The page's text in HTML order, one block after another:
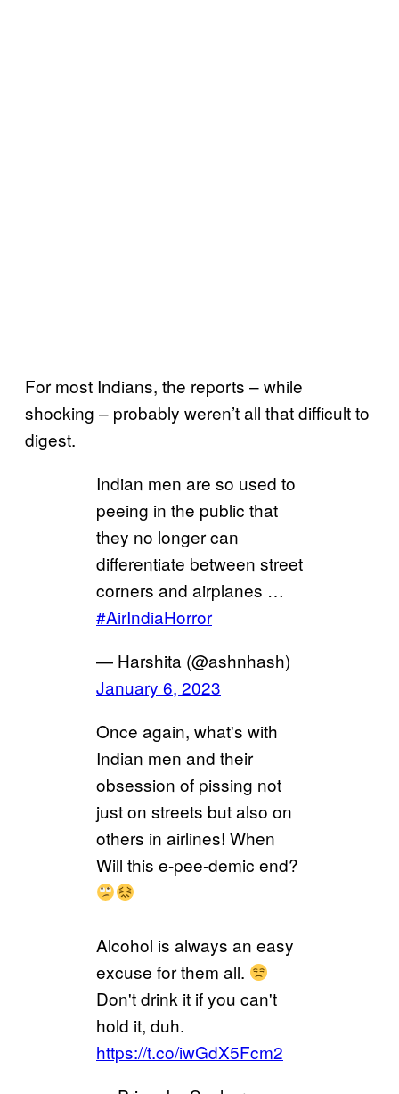
For most Indians, the reports – while
shocking – probably weren’t all that difficult to
digest.
Indian men are so used to
peeing in the public that
they no longer can
differentiate between street
corners and airplanes …
#AirIndiaHorror
— Harshita (@ashnhash)
January 6, 2023
Once again, what's with
Indian men and their
obsession of pissing not
just on streets but also on
others in airlines! When
Will this e-pee-demic end?
Alcohol is always an easy
excuse for them all.
Don't drink it if you can't
hold it, duh.
https://t.co/iwGdX5Fcm2